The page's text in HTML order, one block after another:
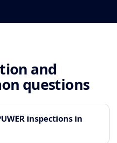
and
questions
inspections in